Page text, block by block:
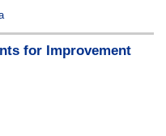
for Improvement